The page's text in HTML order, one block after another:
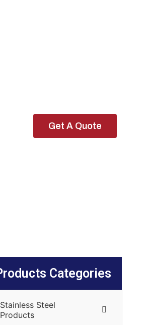
Get A Quote
Categories
Stainless Steel
Products